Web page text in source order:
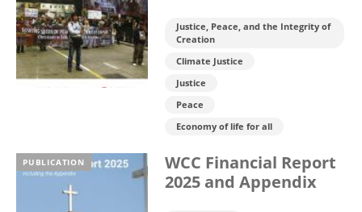
Justice, Peace, and the Integrity of
Creation
Climate Justice
Justice
Peace
Economy of life for all
PUBLICATION
WCC Financial Report
2025 and Appendix